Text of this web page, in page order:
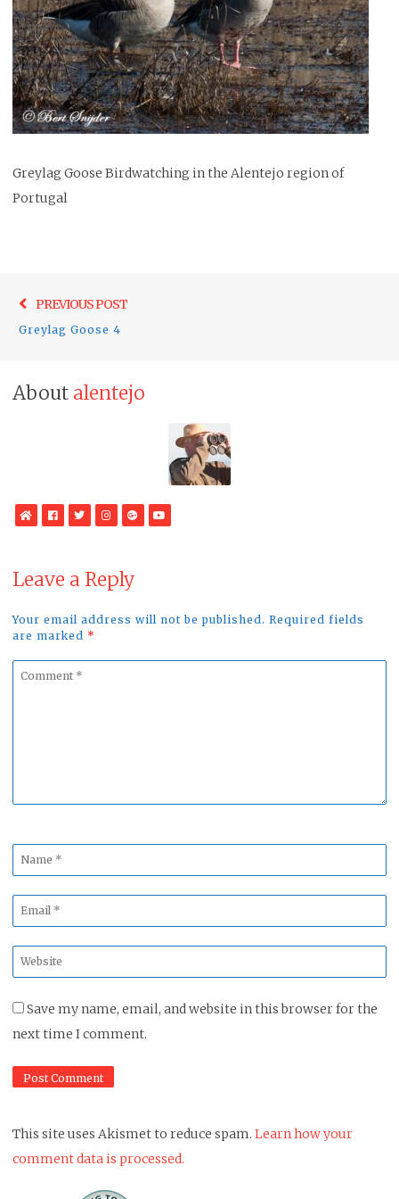
Greylag Goose Birdwatching in the Alentejo region of
Portugal
navigation
PREVIOUS POST
Greylag Goose 4
About alentejo
WebSiteFacebook
TwitterInstagram
Google
Plus
Leave a Reply
Your email address will not be published. Required fields
are marked *
Comment
Name
*
Email
*
Website
*
Save my name, email, and website in this browser for the
next time I comment.
This site uses Akismet to reduce spam. Learn how your
comment data is processed.